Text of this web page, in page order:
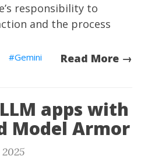
responsibility to
and the process
Read More →
Gemini
apps with
Model Armor